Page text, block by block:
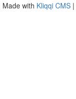
Made with Kliqqi CMS |